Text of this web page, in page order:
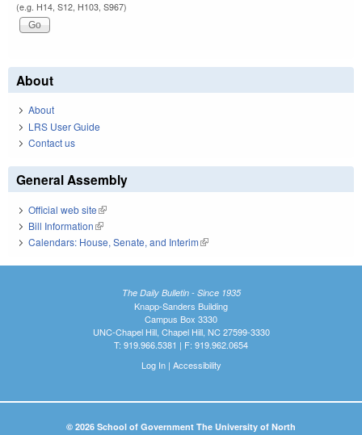
(e.g. H14, S12, H103, S967)
About
About
LRS User Guide
Contact us
General Assembly
Official web site(link is external)
Bill Information(link is external)
Calendars: House, Senate, and Interim(link is external)
The Daily Bulletin - Since 1935
Knapp-Sanders Building
Campus Box 3330
UNC-Chapel Hill, Chapel Hill, NC 27599-3330
T: 919.966.5381 | F: 919.962.0654
Log In| Accessibility
© 2026 School of Government The University of North